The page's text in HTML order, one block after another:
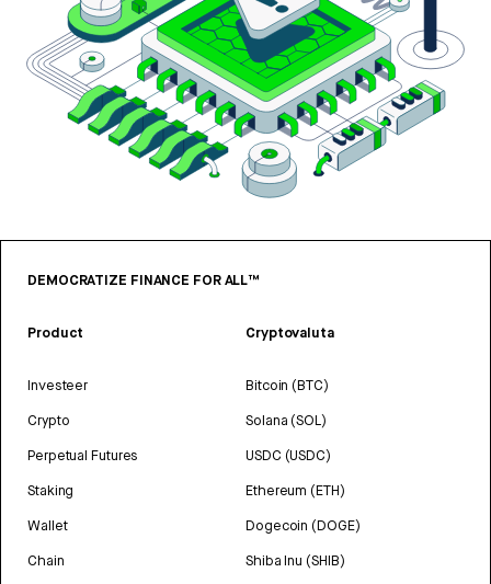
DEMOCRATIZE FINANCE FOR ALL™
Product
Investeer
Crypto
Perpetual Futures
Staking
Wallet
Chain
Cryptovaluta
Bitcoin (BTC)
Solana (SOL)
USDC (USDC)
Ethereum (ETH)
Dogecoin (DOGE)
Shiba Inu (SHIB)